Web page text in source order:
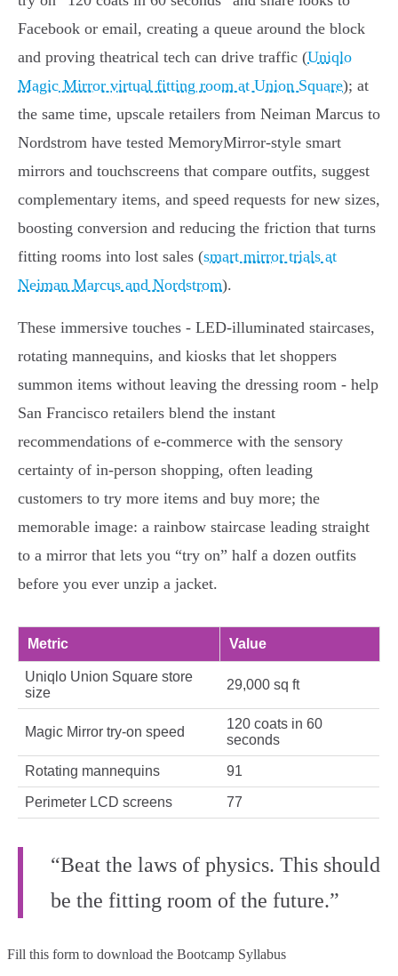
Facebook or email, creating a queue around the block
and proving theatrical tech can drive traffic (Uniqlo
Magic Mirror virtual fitting room at Union Square); at
the same time, upscale retailers from Neiman Marcus to
Nordstrom have tested MemoryMirror-style smart
mirrors and touchscreens that compare outfits, suggest
complementary items, and speed requests for new sizes,
boosting conversion and reducing the friction that turns
fitting rooms into lost sales (smart mirror trials at
Neiman Marcus and Nordstrom).
These immersive touches - LED-illuminated staircases,
rotating mannequins, and kiosks that let shoppers
summon items without leaving the dressing room - help
San Francisco retailers blend the instant
recommendations of e-commerce with the sensory
certainty of in-person shopping, often leading
customers to try more items and buy more; the
memorable image: a rainbow staircase leading straight
to a mirror that lets you “try on” half a dozen outfits
before you ever unzip a jacket.
Metric Value
Uniqlo Union Square store
size
29,000 sq ft
Magic Mirror try-on speed
120 coats in 60
seconds
Rotating mannequins 91
Perimeter LCD screens 77
“Beat the laws of physics. This should
be the fitting room of the future.”
Fill this form to download the Bootcamp Syllabus